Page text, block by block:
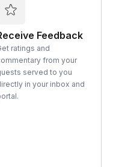
Feedback
ratings and
from your
served to you
in your inbox and